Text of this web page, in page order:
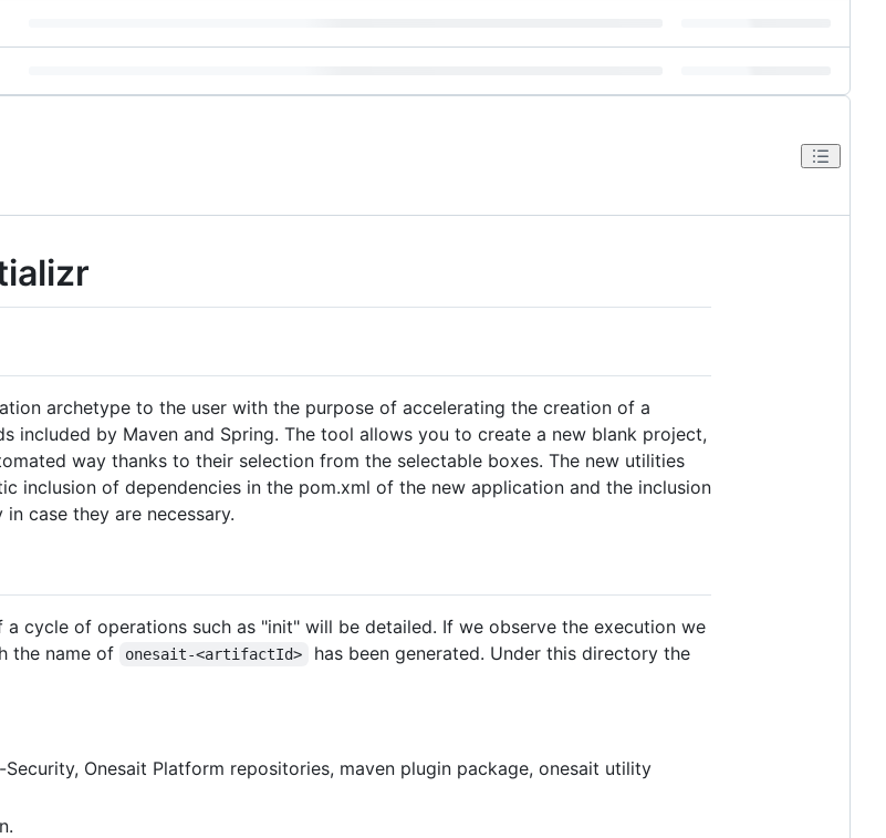
archetype to the user with the purpose of accelerating the creation of a
included by Maven and Spring. The tool allows you to create a new blank project,
way thanks to their selection from the selectable boxes. The new utilities
inclusion of dependencies in the pom.xml of the new application and the inclusion
case they are necessary.
cycle of operations such as "init" will be detailed. If we observe the execution we
the name of
onesait-<artifactId>
has been generated. Under this directory the
Onesait Platform repositories, maven plugin package, onesait utility